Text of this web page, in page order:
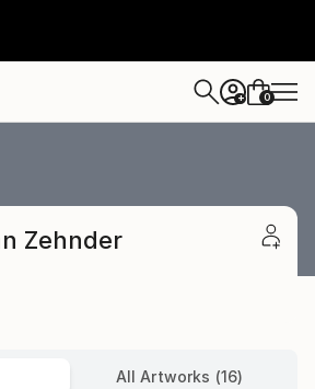
+ 0
Zehnder
All Artworks (16)